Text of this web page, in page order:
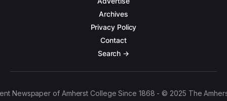
Archives
Privacy Policy
Contact
Search →
Newspaper of Amherst College Since 1868 - © 2025 The